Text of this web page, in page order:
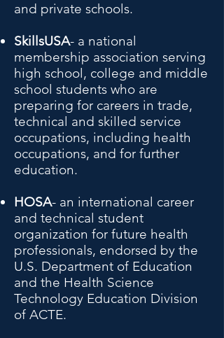
and private schools.
SkillsUSA- a national
membership association serving
high school, college and middle
school students who are
preparing for careers in trade,
technical and skilled service
occupations, including health
occupations, and for further
education.
HOSA- an international career
and technical student
organization for future health
professionals, endorsed by the
U.S. Department of Education
and the Health Science
Technology Education Division
of ACTE.